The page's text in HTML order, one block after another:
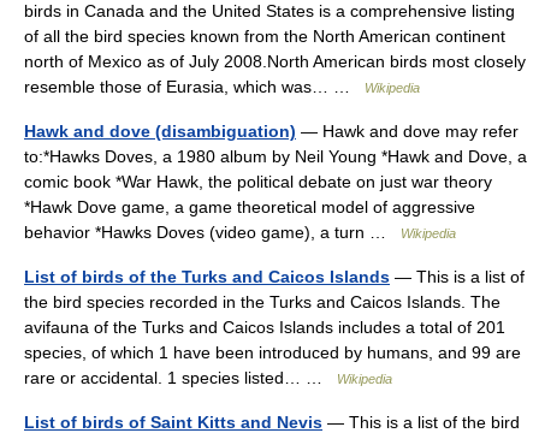
birds in Canada and the United States is a comprehensive listing
of all the bird species known from the North American continent
north of Mexico as of July 2008.North American birds most closely
resemble those of Eurasia, which was… …
Wikipedia
Hawk and dove (disambiguation) — Hawk and dove may refer
to:*Hawks Doves, a 1980 album by Neil Young *Hawk and Dove, a
comic book *War Hawk, the political debate on just war theory
*Hawk Dove game, a game theoretical model of aggressive
behavior *Hawks Doves (video game), a turn …
Wikipedia
List of birds of the Turks and Caicos Islands — This is a list of
the bird species recorded in the Turks and Caicos Islands. The
avifauna of the Turks and Caicos Islands includes a total of 201
species, of which 1 have been introduced by humans, and 99 are
rare or accidental. 1 species listed… …
Wikipedia
List of birds of Saint Kitts and Nevis — This is a list of the bird